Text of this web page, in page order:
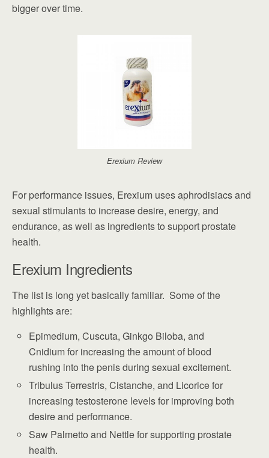
bigger over time.
Erexium Review
For performance issues, Erexium uses aphrodisiacs and
sexual stimulants to increase desire, energy, and
endurance, as well as ingredients to support prostate
health.
Erexium Ingredients
The list is long yet basically familiar. Some of the
highlights are:
Epimedium, Cuscuta, Ginkgo Biloba, and
Cnidium for increasing the amount of blood
rushing into the penis during sexual excitement.
Tribulus Terrestris, Cistanche, and Licorice for
increasing testosterone levels for improving both
desire and performance.
Saw Palmetto and Nettle for supporting prostate
health.